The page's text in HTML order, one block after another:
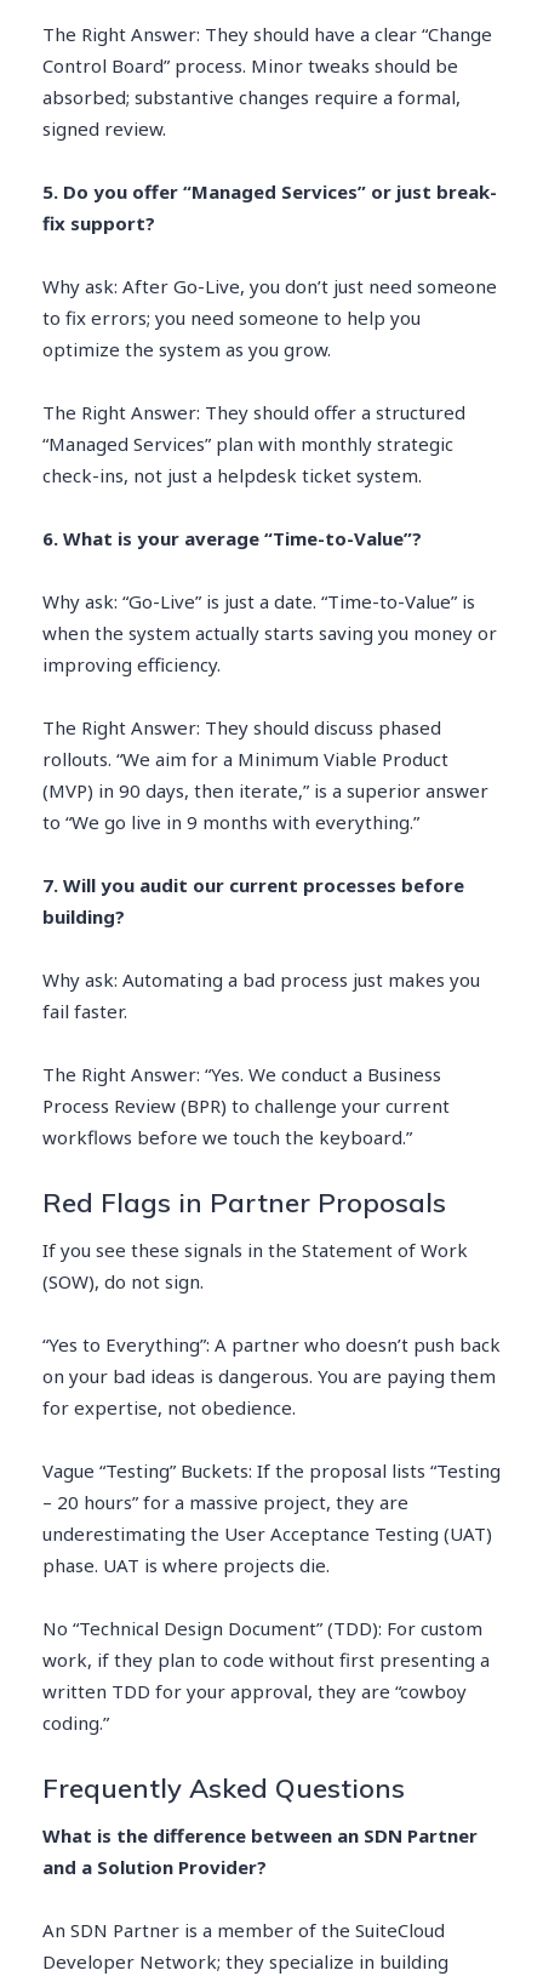
The Right Answer: They should have a clear “Change
Control Board” process. Minor tweaks should be
absorbed; substantive changes require a formal,
signed review.
5. Do you offer “Managed Services” or just break-
fix support?
Why ask: After Go-Live, you don’t just need someone
to fix errors; you need someone to help you
optimize the system as you grow.
The Right Answer: They should offer a structured
“Managed Services” plan with monthly strategic
check-ins, not just a helpdesk ticket system.
6. What is your average “Time-to-Value”?
Why ask: “Go-Live” is just a date. “Time-to-Value” is
when the system actually starts saving you money or
improving efficiency.
The Right Answer: They should discuss phased
rollouts. “We aim for a Minimum Viable Product
(MVP) in 90 days, then iterate,” is a superior answer
to “We go live in 9 months with everything.”
7. Will you audit our current processes before
building?
Why ask: Automating a bad process just makes you
fail faster.
The Right Answer: “Yes. We conduct a Business
Process Review (BPR) to challenge your current
workflows before we touch the keyboard.”
Red Flags in Partner Proposals
If you see these signals in the Statement of Work
(SOW), do not sign.
“Yes to Everything”: A partner who doesn’t push back
on your bad ideas is dangerous. You are paying them
for expertise, not obedience.
Vague “Testing” Buckets: If the proposal lists “Testing
– 20 hours” for a massive project, they are
underestimating the User Acceptance Testing (UAT)
phase. UAT is where projects die.
No “Technical Design Document” (TDD): For custom
work, if they plan to code without first presenting a
written TDD for your approval, they are “cowboy
coding.”
Frequently Asked Questions
What is the difference between an SDN Partner
and a Solution Provider?
An SDN Partner is a member of the SuiteCloud
Developer Network; they specialize in building